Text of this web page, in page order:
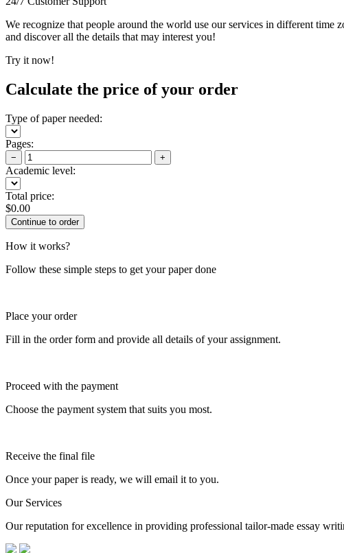
We recognize that people around the world use our services in different time
and discover all the details that may interest you!
Try it now!
Calculate the price of your order
Type of paper needed:
Pages:
− +
Academic level:
Total price:
$0.00
How it works?
Follow these simple steps to get your paper done
Place your order
Fill in the order form and provide all details of your assignment.
Proceed with the payment
Choose the payment system that suits you most.
Receive the final file
Once your paper is ready, we will email it to you.
Our Services
Our reputation for excellence in providing professional tailor-made essay